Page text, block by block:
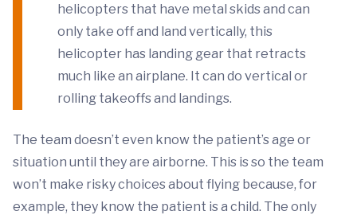
helicopters that have metal skids and can
only take off and land vertically, this
helicopter has landing gear that retracts
much like an airplane. It can do vertical or
rolling takeoffs and landings.
The team doesn’t even know the patient’s age or
situation until they are airborne. This is so the team
won’t make risky choices about flying because, for
example, they know the patient is a child. The only